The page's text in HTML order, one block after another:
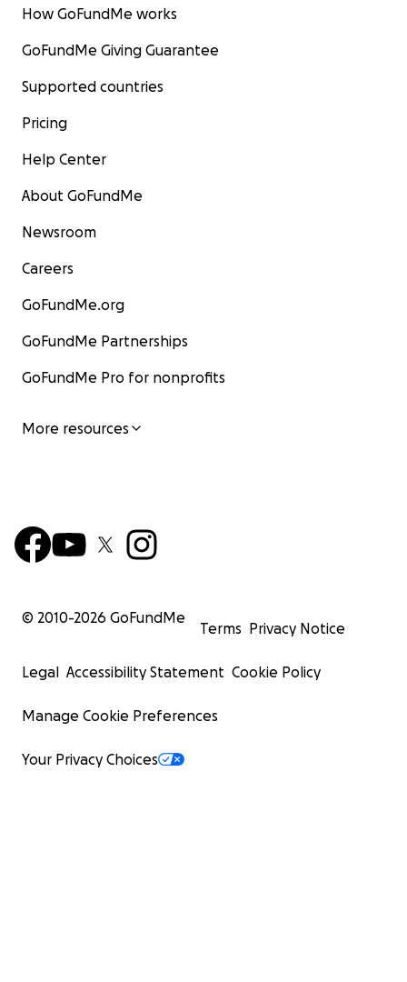
How GoFundMe works
GoFundMe Giving Guarantee
Supported countries
Pricing
Help Center
About GoFundMe
Newsroom
Careers
GoFundMe.org
GoFundMe Partnerships
GoFundMe Pro for nonprofits
More resources
© 2010-2026 GoFundMe
Terms Privacy Notice
Legal Accessibility Statement Cookie Policy
Manage Cookie Preferences
Your Privacy Choices